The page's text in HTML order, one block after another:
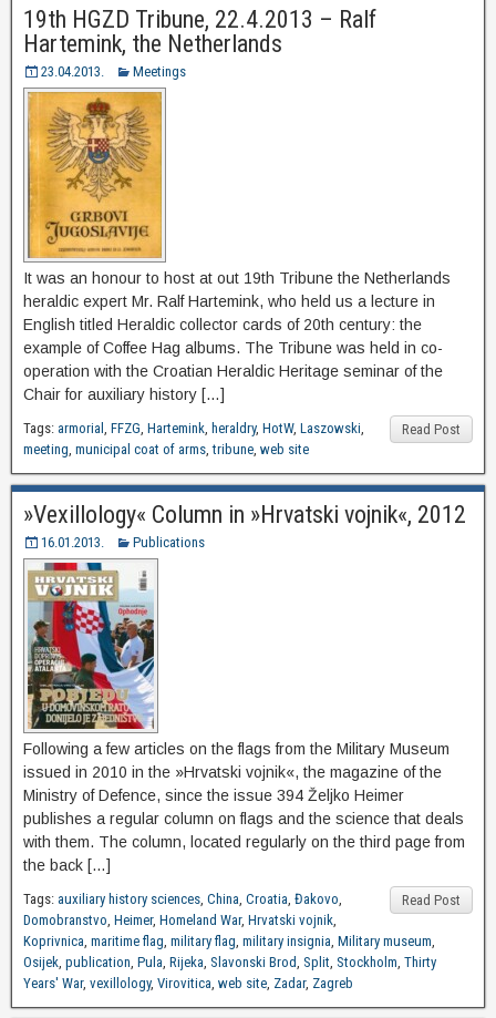
19th HGZD Tribune, 22.4.2013 – Ralf
Hartemink, the Netherlands
23.04.2013. Meetings
It was an honour to host at out 19th Tribune the Netherlands
heraldic expert Mr. Ralf Hartemink, who held us a lecture in
English titled Heraldic collector cards of 20th century: the
example of Coffee Hag albums. The Tribune was held in co-
operation with the Croatian Heraldic Heritage seminar of the
Chair for auxiliary history […]
Read Post
Tags: armorial , FFZG, Hartemink, heraldry, HotW, Laszowski,
meeting, municipal coat of arms,tribune, web site
»Vexillology« Column in »Hrvatski vojnik«, 2012
16.01.2013. Publications
Following a few articles on the flags from the Military Museum
issued in 2010 in the »Hrvatski vojnik«, the magazine of the
Ministry of Defence, since the issue 394 Željko Heimer
publishes a regular column on flags and the science that deals
with them. The column, located regularly on the third page from
the back […]
Read Post
Tags: auxiliary history sciences, China, Croatia, Đakovo,
Domobranstvo, Heimer, Homeland War, Hrvatski vojnik,
Koprivnica, maritime flag, military flag, military insignia, Military museum,
Osijek, publication, Pula, Rijeka, Slavonski Brod, Split, Stockholm, Thirty
Years' War, vexillology, Virovitica, web site, Zadar, Zagreb